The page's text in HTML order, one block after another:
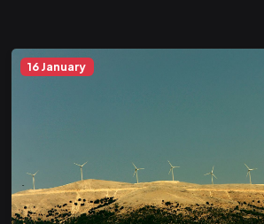
16 January